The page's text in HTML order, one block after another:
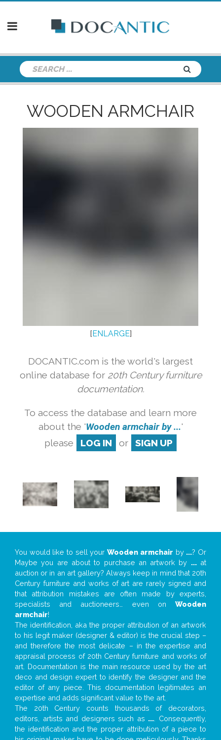
WOODEN ARMCHAIR
[ENLARGE]
DOCANTIC.com is the world's largest
online database for 20th Century furniture
documentation.
To access the database and learn more
about the 'Wooden armchair by ...'
please
LOG IN or SIGN UP
You would like to sell yourWooden armchair by ...? Or
Maybe you are about to purchase an artwork by ...at
auction or in an art gallery? Always keep in mind that 20th
Century furniture and works of art are rarely signed and
that attribution mistakes are often made by experts,
specialists and auctioneers… even on Wooden
armchair!
The identification, aka the proper attribution of an artwork
to his legit maker (designer & editor) is the crucial step –
and therefore the most delicate – in the expertise and
appraisal process of 20th Century furniture and works of
art. Documentation is the main resource used by the art
deco and design expert to identify the designer and the
editor of any piece. This documentation legitimates an
expertise and adds significant value to the art.
The 20th Century counts thousands of decorators,
editors, artists and designers such as ... . Consequently,
the identification and the proper attribution of a piece to